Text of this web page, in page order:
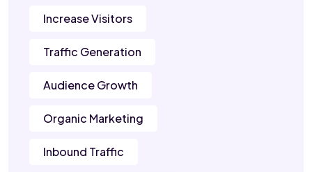
Increase Visitors
Traffic Generation
Audience Growth
Organic Marketing
Inbound Traffic